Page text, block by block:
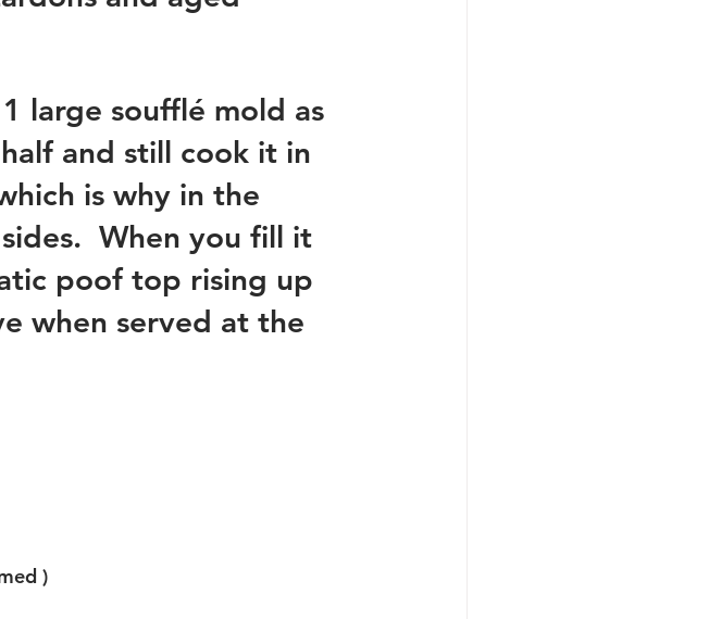
large soufflé mold as
and still cook it in
is why in the
When you fill it
poof top rising up
when served at the
)